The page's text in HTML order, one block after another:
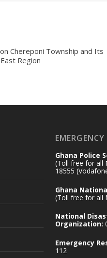
Chereponi Township and Its
Region
Ghana Police
(Toll free for all
18555
Ghana
(Toll free for all
National
Organization:
Emergency
112